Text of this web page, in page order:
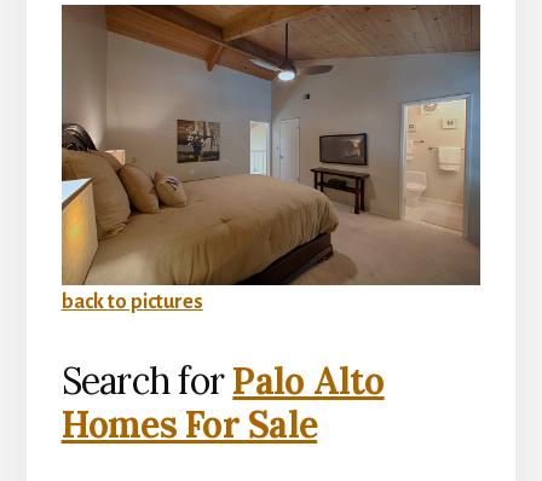
back to pictures
Search forPalo Alto
Homes For Sale